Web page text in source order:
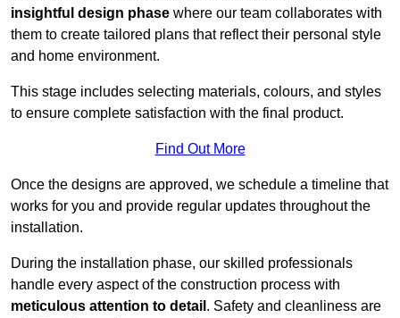
insightful design phase where our team collaborates with
them to create tailored plans that reflect their personal style
and home environment.
This stage includes selecting materials, colours, and styles
to ensure complete satisfaction with the final product.
Find Out More
Once the designs are approved, we schedule a timeline that
works for you and provide regular updates throughout the
installation.
During the installation phase, our skilled professionals
handle every aspect of the construction process with
meticulous attention to detail . Safety and cleanliness are